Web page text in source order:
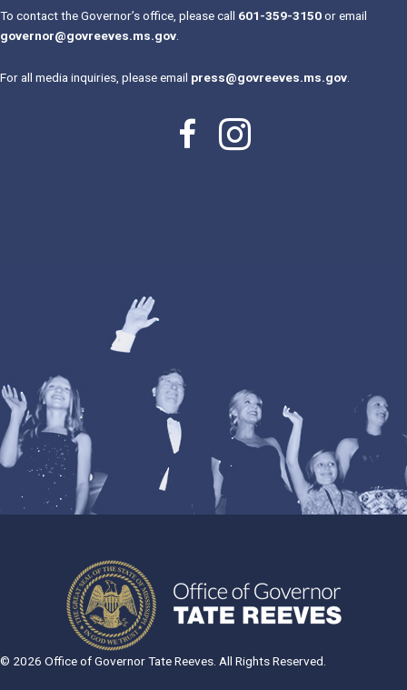
To contact the Governor’s office, please call 601-359-3150or email
governor@govreeves.ms.gov.
For all media inquiries, please email press@govreeves.ms.gov.
© 2026 Office of Governor Tate Reeves. All Rights Reserved.